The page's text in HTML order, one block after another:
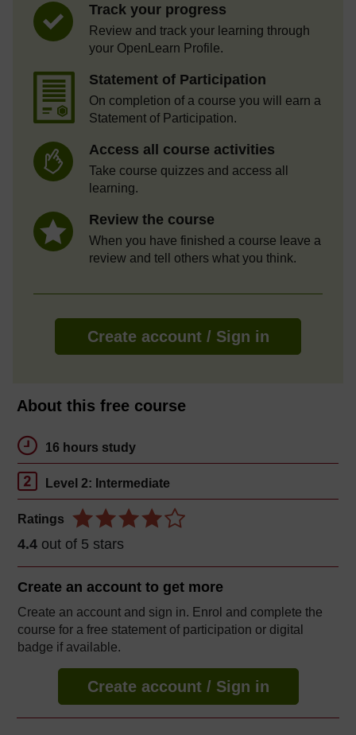
Track your progress
Review and track your learning through
your OpenLearn Profile.
Statement of Participation
On completion of a course you will earn a
Statement of Participation.
Access all course activities
Take course quizzes and access all
learning.
Review the course
When you have finished a course leave a
review and tell others what you think.
Create account / Sign in
About this free course
16 hours study
Level 2: Intermediate
Ratings
4.4 out of 5 stars
Create an account to get more
Create an account and sign in. Enrol and complete the
course for a free statement of participation or digital
badge if available.
Create account / Sign in